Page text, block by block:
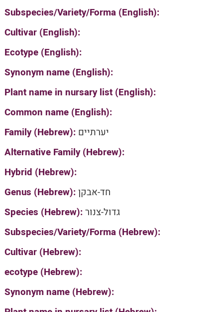
Subspecies/Variety/Forma (English):
Cultivar (English):
Ecotype (English):
Synonym name (English):
Plant name in nursary list (English):
Common name (English):
Family (Hebrew): יערתיים
Alternative Family (Hebrew):
Hybrid (Hebrew):
Genus (Hebrew):חד-אבקן
Species (Hebrew):גדול-צנור
Subspecies/Variety/Forma (Hebrew):
Cultivar (Hebrew):
ecotype (Hebrew):
Synonym name (Hebrew):